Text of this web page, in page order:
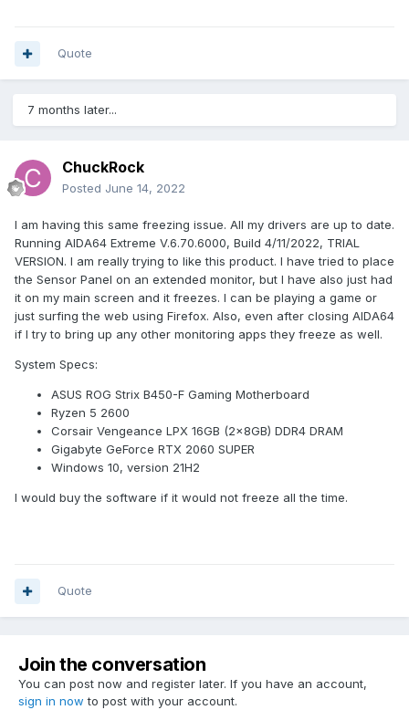
Quote
7 months later...
ChuckRock
Posted June 14, 2022
I am having this same freezing issue. All my drivers are up to date.
Running AIDA64 Extreme V.6.70.6000, Build 4/11/2022, TRIAL
VERSION. I am really trying to like this product. I have tried to place
the Sensor Panel on an extended monitor, but I have also just had
it on my main screen and it freezes. I can be playing a game or
just surfing the web using Firefox. Also, even after closing AIDA64
if I try to bring up any other monitoring apps they freeze as well.
System Specs:
ASUS ROG Strix B450-F Gaming Motherboard
Ryzen 5 2600
Corsair Vengeance LPX 16GB (2x8GB) DDR4 DRAM
Gigabyte GeForce RTX 2060 SUPER
Windows 10, version 21H2
I would buy the software if it would not freeze all the time.
Quote
Join the conversation
You can post now and register later. If you have an account,
sign in now to post with your account.